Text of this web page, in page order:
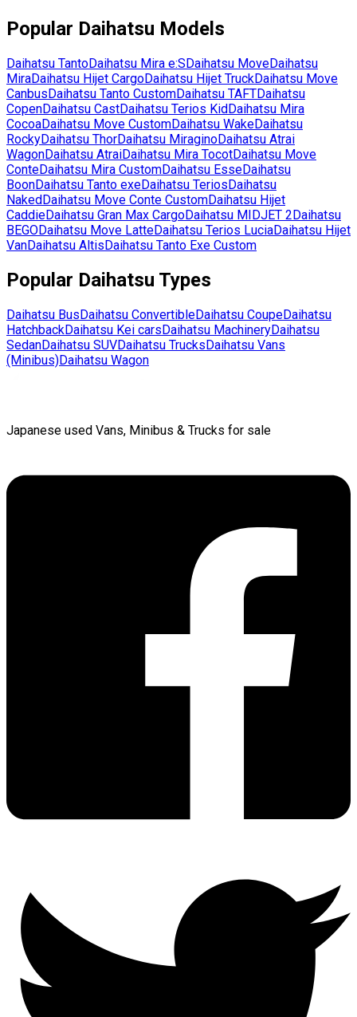
Popular Daihatsu Models
Daihatsu TantoDaihatsu Mira e:SDaihatsu MoveDaihatsu
MiraDaihatsu Hijet CargoDaihatsu Hijet TruckDaihatsu Move
CanbusDaihatsu Tanto CustomDaihatsu TAFTDaihatsu
CopenDaihatsu CastDaihatsu Terios KidDaihatsu Mira
CocoaDaihatsu Move CustomDaihatsu WakeDaihatsu
RockyDaihatsu ThorDaihatsu MiraginoDaihatsu Atrai
WagonDaihatsu AtraiDaihatsu Mira TocotDaihatsu Move
ConteDaihatsu Mira CustomDaihatsu EsseDaihatsu
BoonDaihatsu Tanto exeDaihatsu TeriosDaihatsu
NakedDaihatsu Move Conte CustomDaihatsu Hijet
CaddieDaihatsu Gran Max CargoDaihatsu MIDJET 2Daihatsu
BEGODaihatsu Move LatteDaihatsu Terios LuciaDaihatsu Hijet
VanDaihatsu AltisDaihatsu Tanto Exe Custom
Popular Daihatsu Types
Daihatsu BusDaihatsu ConvertibleDaihatsu CoupeDaihatsu
HatchbackDaihatsu Kei carsDaihatsu MachineryDaihatsu
SedanDaihatsu SUVDaihatsu TrucksDaihatsu Vans
(Minibus)Daihatsu Wagon
Japanese used Vans, Minibus & Trucks for sale